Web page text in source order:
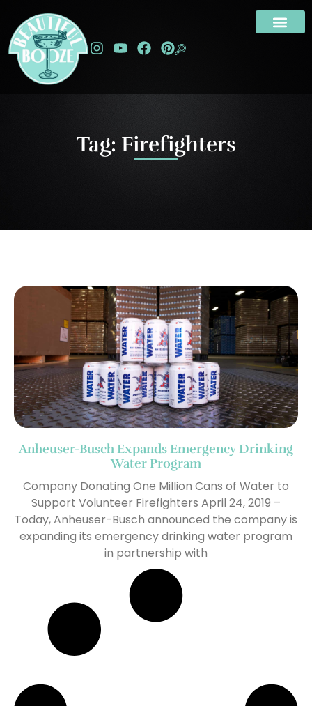
Tag: Firefighters
Anheuser-Busch Expands Emergency Drinking
Water Program
Company Donating One Million Cans of Water to
Support Volunteer Firefighters April 24, 2019 –
Today, Anheuser-Busch announced the company is
expanding its emergency drinking water program
in partnership with